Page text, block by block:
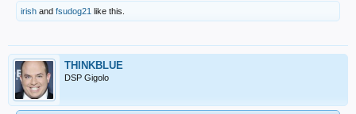
irish and fsudog21 like this.
THINKBLUE
DSP Gigolo